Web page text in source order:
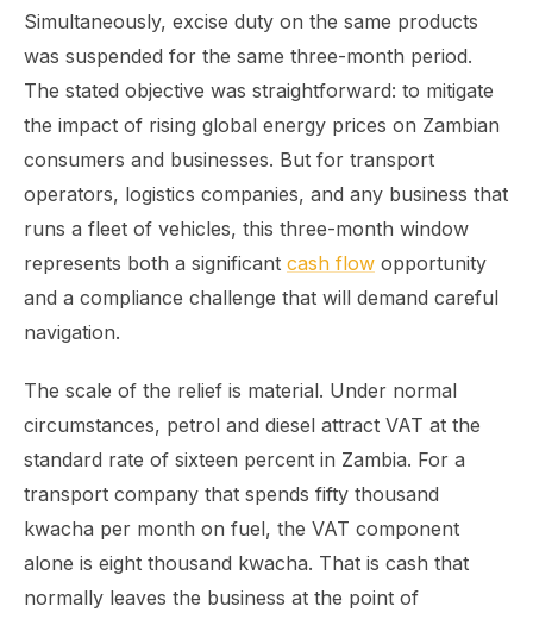
Simultaneously, excise duty on the same products
was suspended for the same three-month period.
The stated objective was straightforward: to mitigate
the impact of rising global energy prices on Zambian
consumers and businesses. But for transport
operators, logistics companies, and any business that
runs a fleet of vehicles, this three-month window
represents both a significant cash flow opportunity
and a compliance challenge that will demand careful
navigation.
The scale of the relief is material. Under normal
circumstances, petrol and diesel attract VAT at the
standard rate of sixteen percent in Zambia. For a
transport company that spends fifty thousand
kwacha per month on fuel, the VAT component
alone is eight thousand kwacha. That is cash that
normally leaves the business at the point of